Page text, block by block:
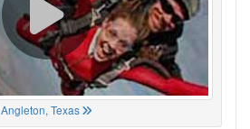
Angleton, Texas